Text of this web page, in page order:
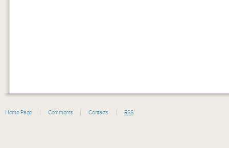
Home Page Comments Contacts RSS